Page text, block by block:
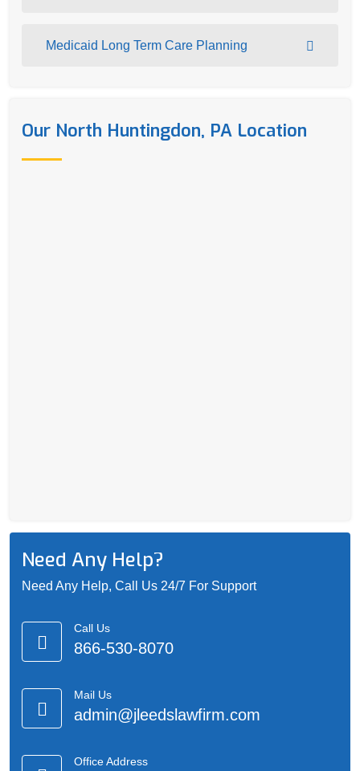
Medicaid Long Term Care Planning
Our North Huntingdon, PA Location
Need Any Help?
Need Any Help, Call Us 24/7 For Support
Call Us
866-530-8070
Mail Us
admin@jleedslawfirm.com
Office Address